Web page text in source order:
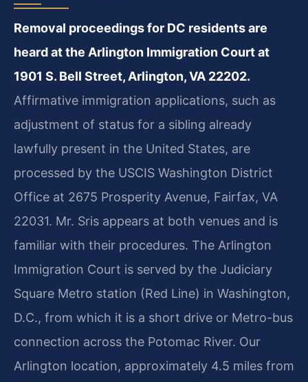
Removal proceedings for DC residents are
heard at the Arlington Immigration Court at
1901 S. Bell Street, Arlington, VA 22202.
Affirmative immigration applications, such as
adjustment of status for a sibling already
lawfully present in the United States, are
processed by the USCIS Washington District
Office at 2675 Prosperity Avenue, Fairfax, VA
22031. Mr. Sris appears at both venues and is
familiar with their procedures. The Arlington
Immigration Court is served by the Judiciary
Square Metro station (Red Line) in Washington,
D.C., from which it is a short drive or Metro-bus
connection across the Potomac River. Our
Arlington location, approximately 4.5 miles from